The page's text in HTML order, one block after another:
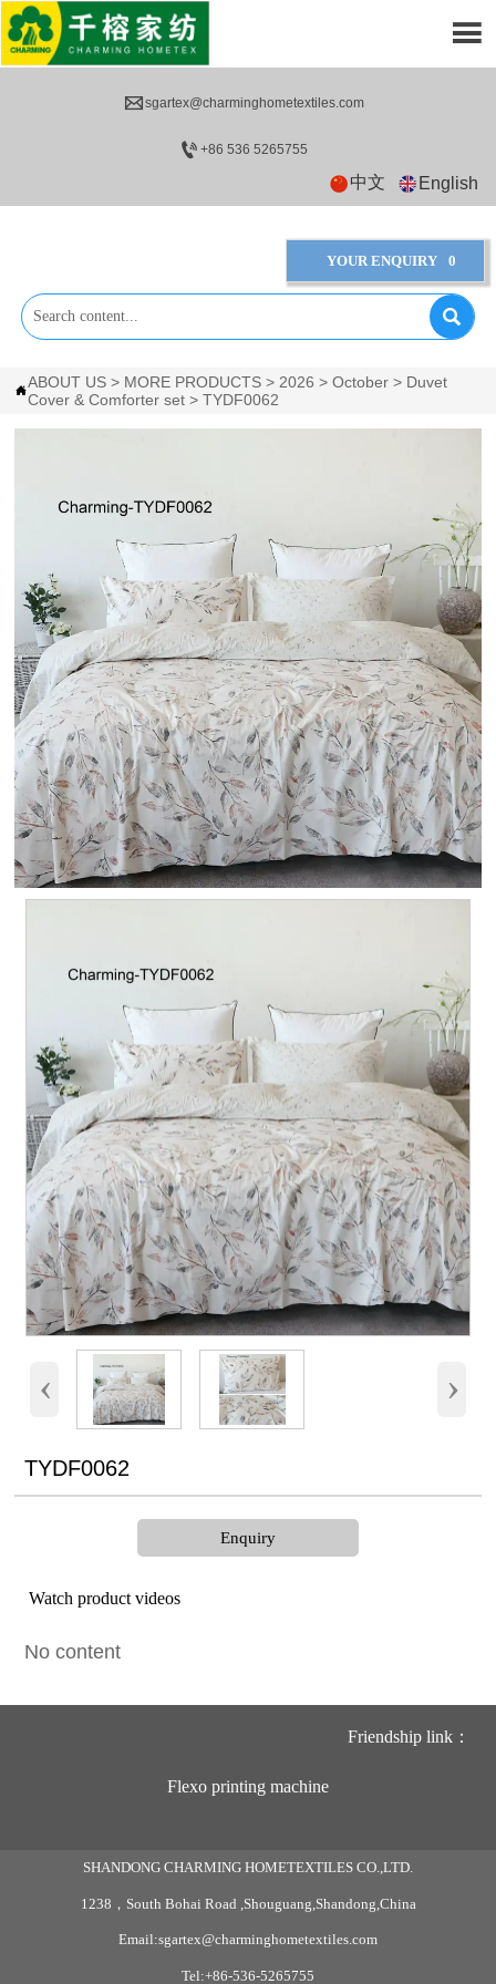
sgartex@charminghometextiles.com
+86 536 5265755
中文 English
YOUR ENQUIRY 0


ABOUT US > MORE PRODUCTS > 2026 >October > Duvet
Cover & Comforter set >TYDF0062
‹ ›
TYDF0062
Enquiry
Watch product videos
No content
Friendship link：
Flexo printing machine
SHANDONG CHARMING HOMETEXTILES CO.,LTD.
1238，South Bohai Road ,Shouguang,Shandong,China
Email:sgartex@charminghometextiles.com
Tel:+86-536-5265755